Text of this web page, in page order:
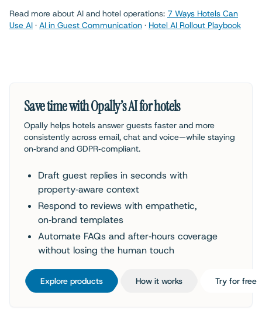
Read more about AI and hotel operations: 7 Ways Hotels Can
Use AI · AI in Guest Communication · Hotel AI Rollout Playbook
Save time with Opally’s AI for hotels
Opally helps hotels answer guests faster and more
consistently across email, chat and voice—while staying
on‑brand and GDPR‑compliant.
Draft guest replies in seconds with
property‑aware context
Respond to reviews with empathetic,
on‑brand templates
Automate FAQs and after‑hours coverage
without losing the human touch
Explore products How it works Try for free